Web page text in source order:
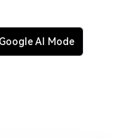
Google AI Mode